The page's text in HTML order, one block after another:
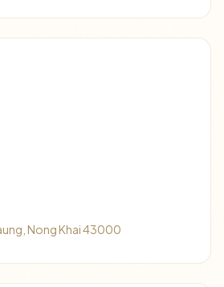
Nong Khai 43000